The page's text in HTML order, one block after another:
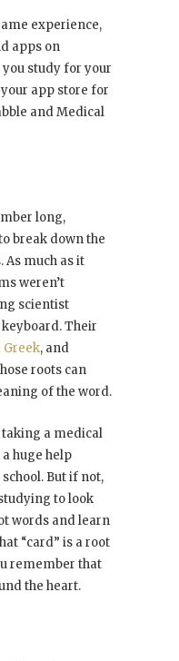
experience,
apps on
study for your
app store for
and Medical
long,
break down the
As much as it
weren’t
scientist
Their
Greek, and
roots can
of the word.
a medical
huge help
But if not,
to look
words and learn
“card” is a root
remember that
the heart.